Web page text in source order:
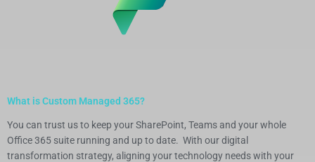
What is Custom Managed 365?
You can trust us to keep your SharePoint, Teams and your whole
Office 365 suite running and up to date. With our digital
transformation strategy, aligning your technology needs with your